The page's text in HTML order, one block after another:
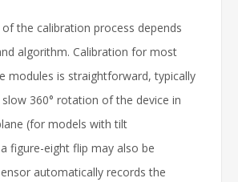
the calibration process depends
algorithm. Calibration for most
modules is straightforward, typically
360° rotation of the device in
(for models with tilt
figure-eight flip may also be
automatically records the